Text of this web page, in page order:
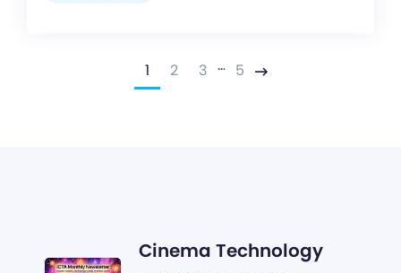
1 2 3 … 5 Next
Cinema Technology